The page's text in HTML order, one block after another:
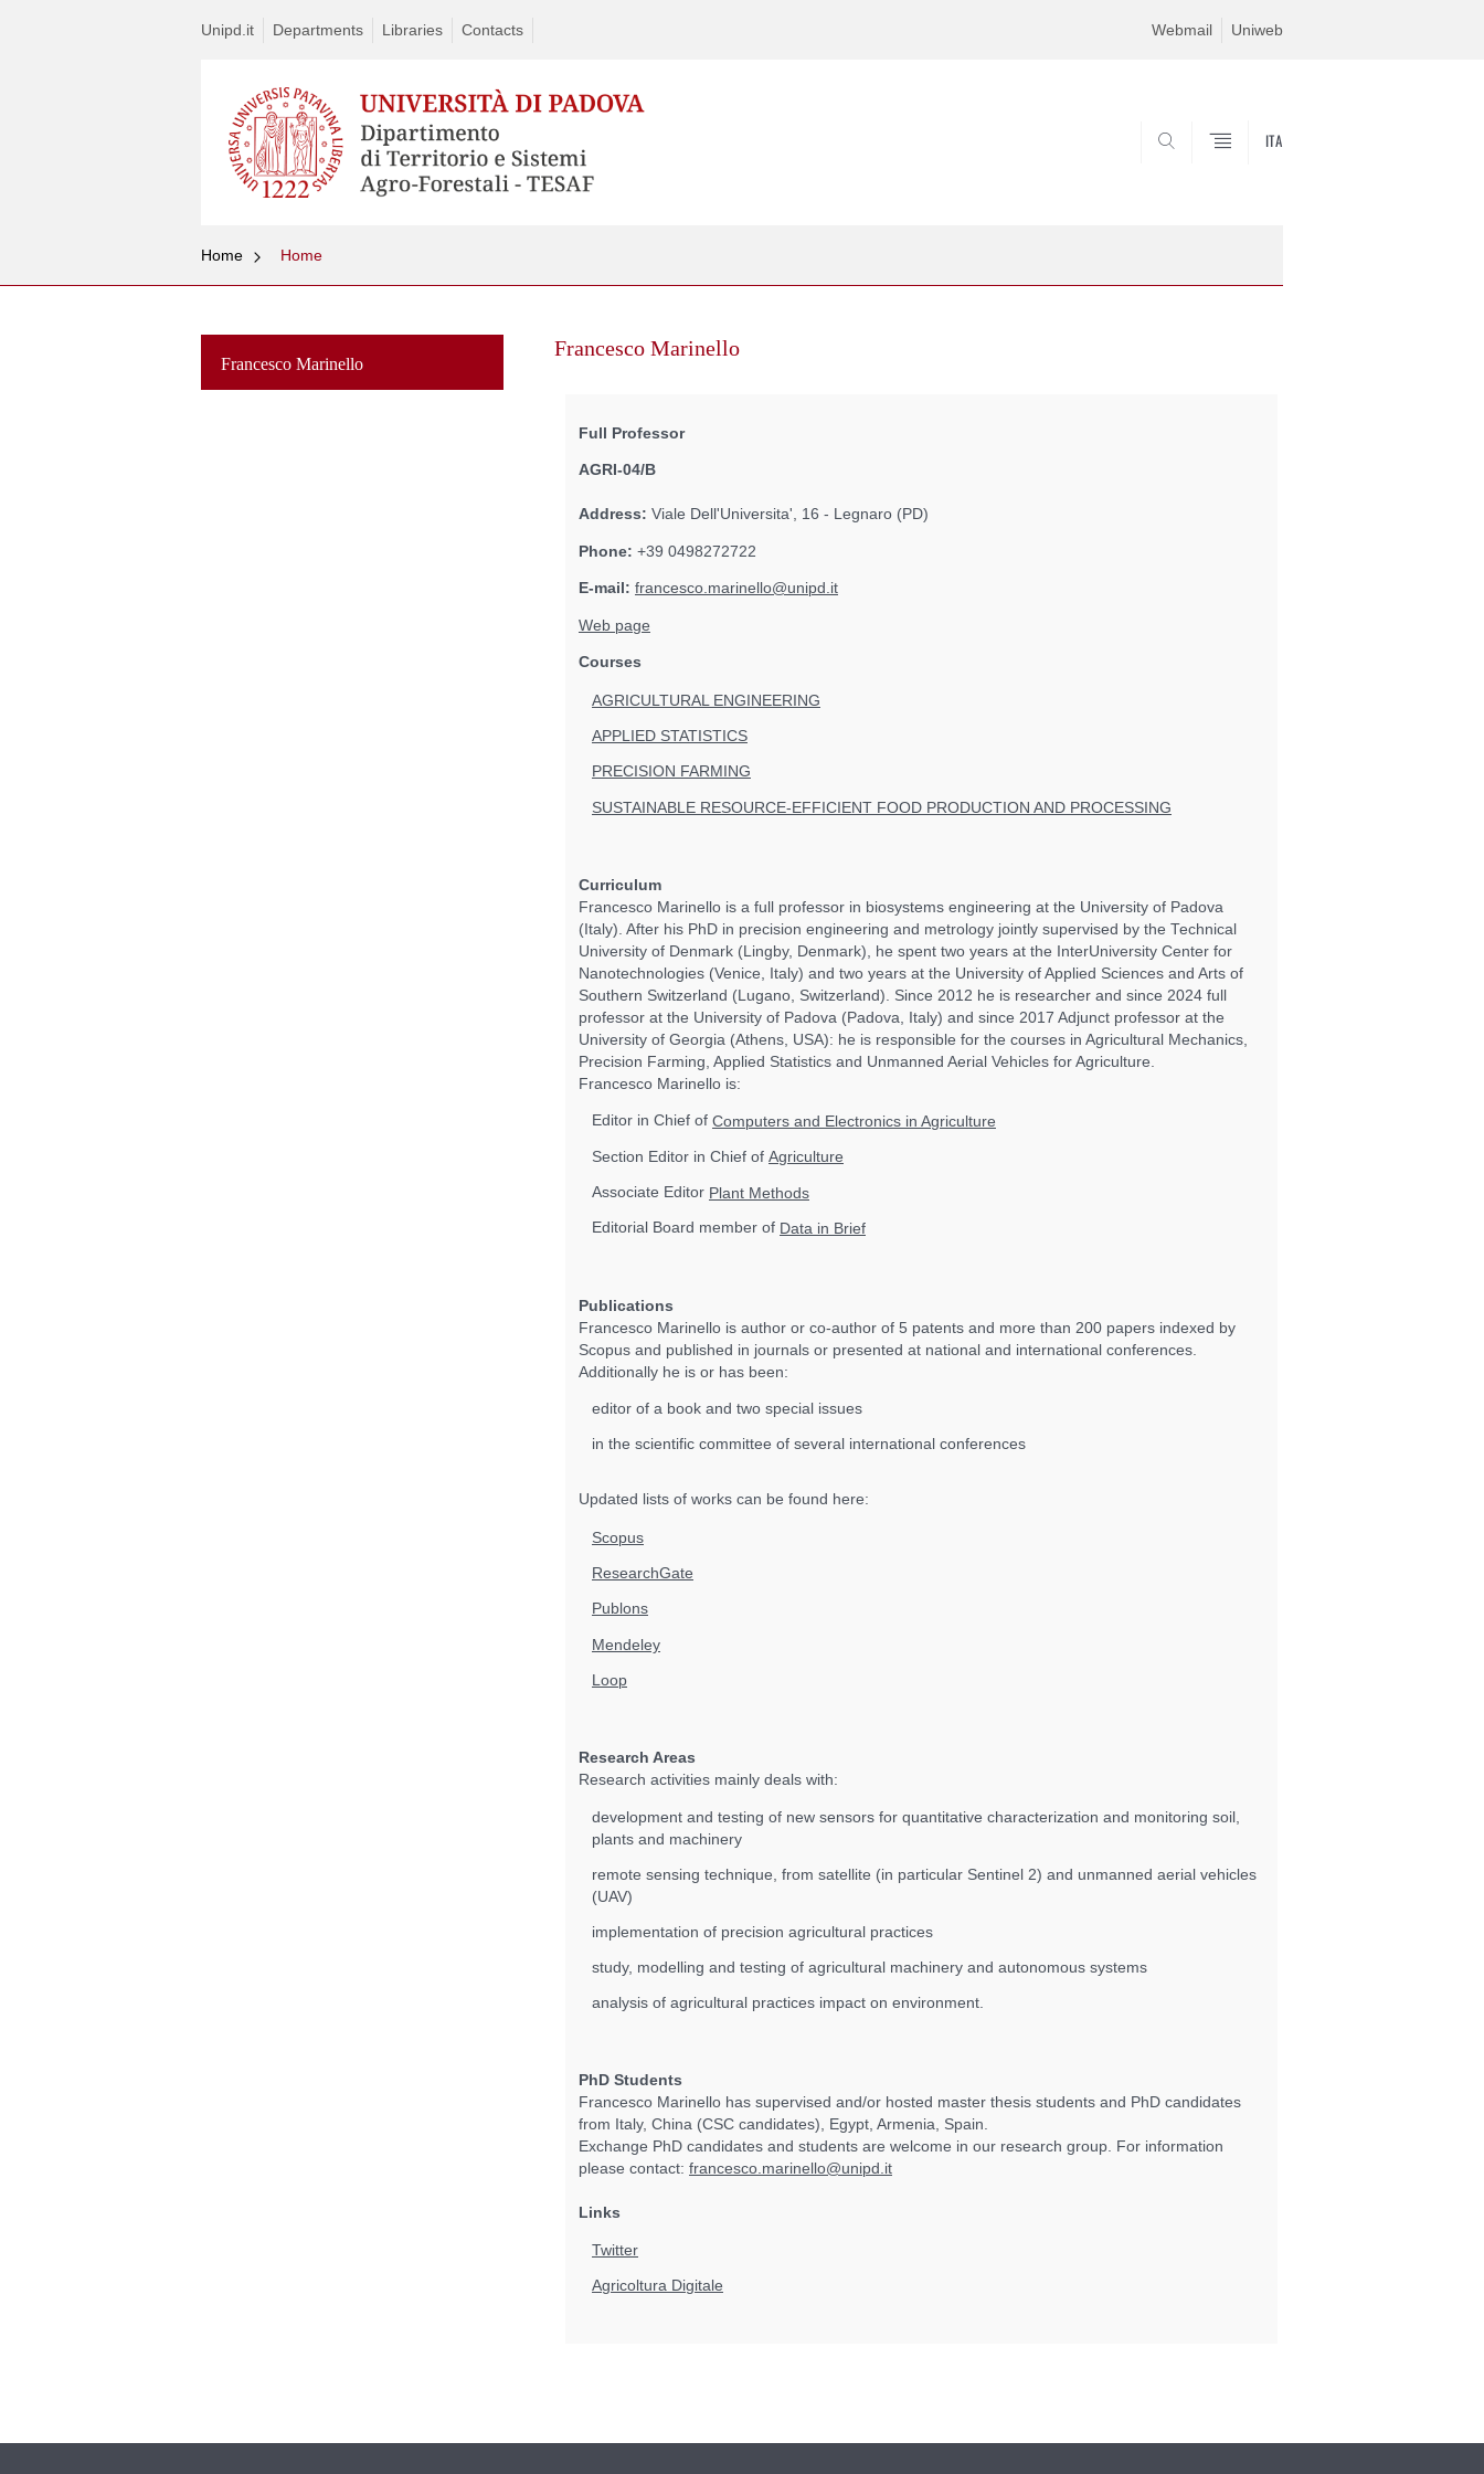
Unipd.it Departments Libraries Contacts Webmail Uniweb
ITA
Home Home
Francesco Marinello
to
Francesco Marinello
Full Professor
AGRI-04/B
Address: Viale Dell'Universita', 16 - Legnaro (PD)
Phone: +39 0498272722
E-mail: francesco.marinello@unipd.it
Web page
Courses
AGRICULTURAL ENGINEERING
APPLIED STATISTICS
PRECISION FARMING
SUSTAINABLE RESOURCE-EFFICIENT FOOD PRODUCTION AND PROCESSING
Curriculum
Francesco Marinello is a full professor in biosystems engineering at the University of Padova
(Italy). After his PhD in precision engineering and metrology jointly supervised by the Technical
University of Denmark (Lingby, Denmark), he spent two years at the InterUniversity Center for
Nanotechnologies (Venice, Italy) and two years at the University of Applied Sciences and Arts of
Southern Switzerland (Lugano, Switzerland). Since 2012 he is researcher and since 2024 full
professor at the University of Padova (Padova, Italy) and since 2017 Adjunct professor at the
University of Georgia (Athens, USA): he is responsible for the courses in Agricultural Mechanics,
Precision Farming, Applied Statistics and Unmanned Aerial Vehicles for Agriculture.
Francesco Marinello is:
Editor in Chief of Computers and Electronics in Agriculture
Section Editor in Chief of Agriculture
Associate Editor Plant Methods
Editorial Board member of Data in Brief
Publications
Francesco Marinello is author or co-author of 5 patents and more than 200 papers indexed by
Scopus and published in journals or presented at national and international conferences.
Additionally he is or has been:
editor of a book and two special issues
in the scientific committee of several international conferences
Updated lists of works can be found here:
Scopus
ResearchGate
Publons
Mendeley
Loop
Research Areas
Research activities mainly deals with:
development and testing of new sensors for quantitative characterization and monitoring soil,
plants and machinery
remote sensing technique, from satellite (in particular Sentinel 2) and unmanned aerial vehicles
(UAV)
implementation of precision agricultural practices
study, modelling and testing of agricultural machinery and autonomous systems
analysis of agricultural practices impact on environment.
PhD Students
Francesco Marinello has supervised and/or hosted master thesis students and PhD candidates
from Italy, China (CSC candidates), Egypt, Armenia, Spain.
Exchange PhD candidates and students are welcome in our research group. For information
please contact: francesco.marinello@unipd.it
Links
Twitter
Agricoltura Digitale